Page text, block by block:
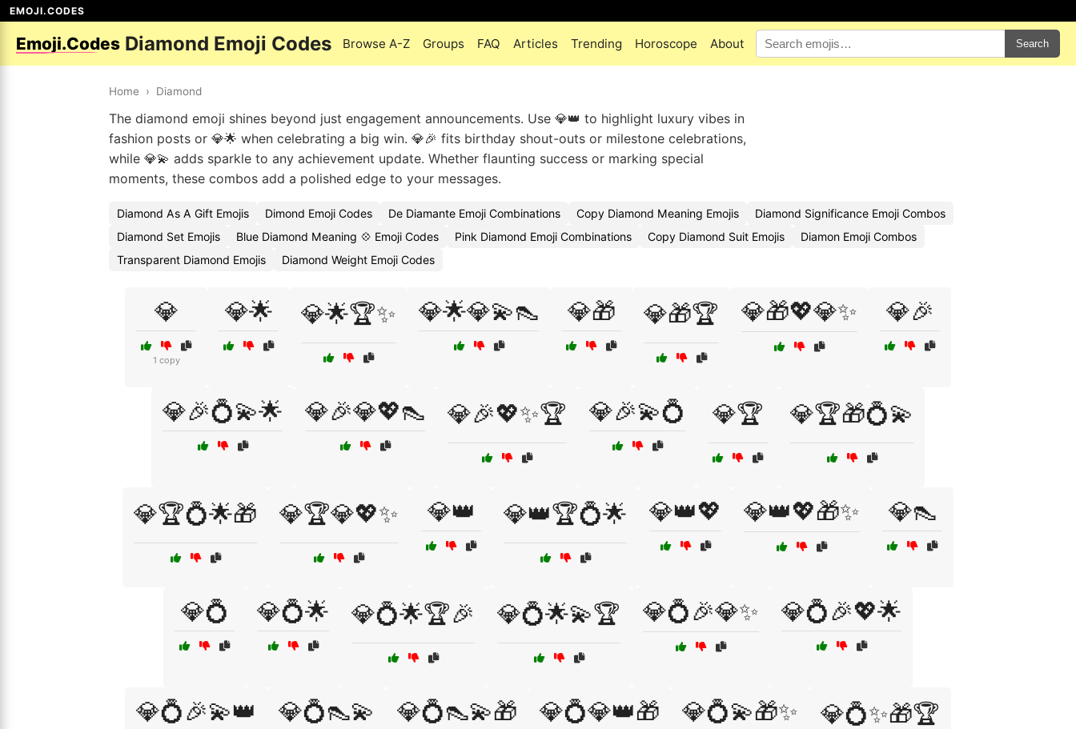
EMOJI.CODES
Emoji.Codes Diamond Emoji Codes Browse A-Z Groups FAQ Articles Trending Horoscope About Search
Home › Diamond
The diamond emoji shines beyond just engagement announcements. Use 💎👑 to highlight luxury vibes in
fashion posts or 💎🌟 when celebrating a big win. 💎🎉 fits birthday shout-outs or milestone celebrations,
while 💎💫 adds sparkle to any achievement update. Whether flaunting success or marking special
moments, these combos add a polished edge to your messages.
Diamond As A Gift Emojis Dimond Emoji Codes De Diamante Emoji Combinations Copy Diamond Meaning Emojis
Diamond Significance Emoji Combos
Diamond Set Emojis
Blue Diamond Meaning 💠 Emoji Codes Pink Diamond Emoji Combinations Copy Diamond Suit Emojis
Diamon Emoji Combos
Transparent Diamond Emojis
Diamond Weight Emoji Codes
💎
1 copy
💎🌟 💎🌟🏆✨ 💎🌟💎💫👠 💎🎁 💎🎁🏆 💎🎁💖💎✨ 💎🎉
💎🎉💍💫🌟 💎🎉💎💖👠 💎🎉💖✨🏆 💎🎉💫💍 💎🏆 💎🏆🎁💍💫
💎🏆💍🌟🎁 💎🏆💎💖✨ 💎👑 💎👑🏆💍🌟 💎👑💖 💎👑💖🎁✨ 💎👠
💎💍 💎💍🌟 💎💍🌟🏆🎉 💎💍🌟💫🏆 💎💍🎉💎✨ 💎💍🎉💖🌟
💎💍🎉💫👑 💎💍👠💫 💎💍👠💫🎁 💎💍💎👑🎁 💎💍💫🎁✨ 💎💍✨🎁🏆